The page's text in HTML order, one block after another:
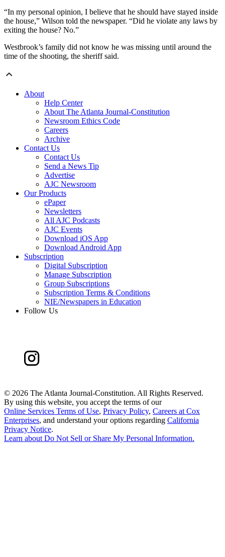
“In my personal opinion, I believe that he should have stayed inside
the house,” Wilson told the newspaper. “Did he violate any laws by
exiting the house? No.”
Westbrook’s family did not know he was missing until around the
time of the shooting, the sheriff said.
About
Help Center
About The Atlanta Journal-Constitution
Newsroom Ethics Code
Careers
Archive
Contact Us
Contact Us
Send a News Tip
Advertise
AJC Newsroom
Our Products
ePaper
Newsletters
All AJC Podcasts
AJC Events
Download iOS App
Download Android App
Subscription
Digital Subscription
Manage Subscription
Group Subscriptions
Subscription Terms & Conditions
NIE/Newspapers in Education
Follow Us
© 2026 The Atlanta Journal-Constitution. All Rights Reserved.
By using this website, you accept the terms of our
Online Services Terms of Use, Privacy Policy, Careers at Cox
Enterprises, and understand your options regarding California
Privacy Notice.
Learn about Do Not Sell or Share My Personal Information.